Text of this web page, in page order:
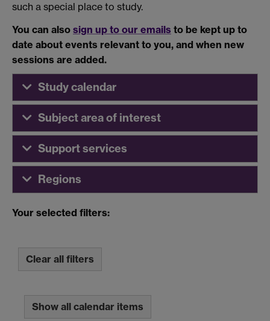
such a special place to study.
You can also sign up to our emails to be kept up to
date about events relevant to you, and when new
sessions are added.
Study calendar
Subject area of interest
Support services
Regions
Your selected filters:
Clear all filters
Show all calendar items